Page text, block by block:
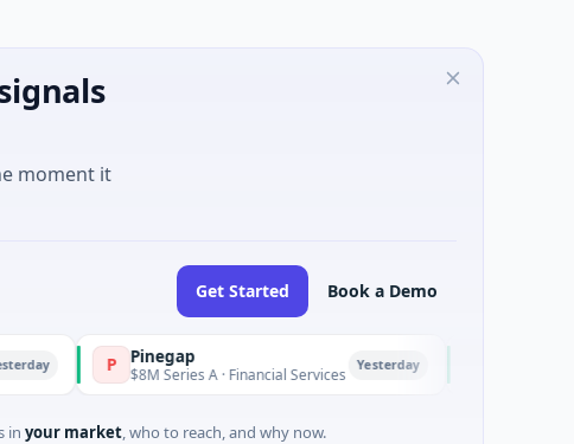
moment it
Get Started Book a Demo
P Pinegap
$8M Series A · Financial Services Yesterday F
in your market, who to reach, and why now.